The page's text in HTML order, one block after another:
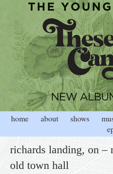
home about shows
richards landing, on –
old town hall